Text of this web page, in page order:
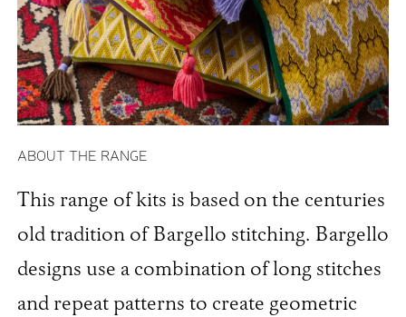
ABOUT THE RANGE
This range of kits is based on the centuries
old tradition of Bargello stitching. Bargello
designs use a combination of long stitches
and repeat patterns to create geometric